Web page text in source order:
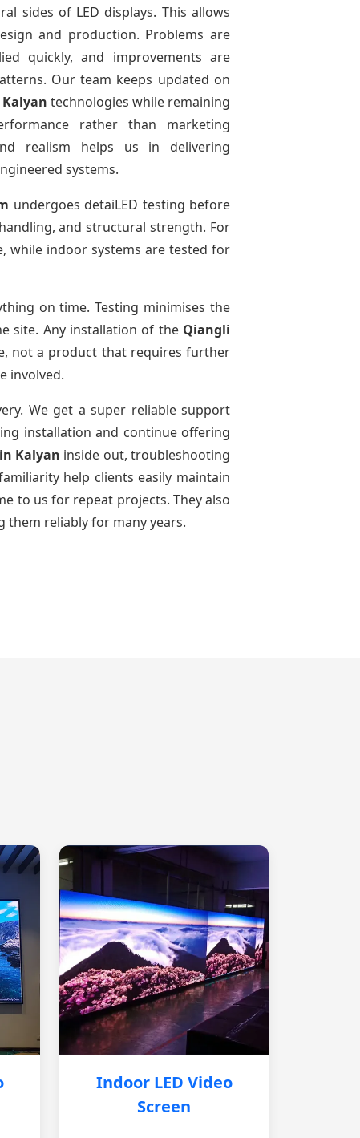
sides of LED displays. This allows
and production. Problems are
quickly, and improvements are
Our team keeps updated on
technologies while remaining
rather than marketing
realism helps us in delivering
systems.
undergoes detaiLED testing before
and structural strength. For
while indoor systems are tested for
on time. Testing minimises the
site. Any installation of the Qiangli
not a product that requires further
involved.
We get a super reliable support
installation and continue offering
in Kalyan inside out, troubleshooting
help clients easily maintain
to us for repeat projects. They also
them reliably for many years.
Indoor LED Video
Screen